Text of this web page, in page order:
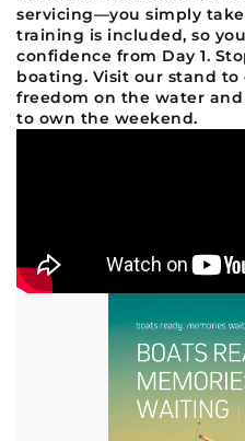
servicing—you simply
training is included, so
confidence from Day 1.
boating. Visit our stand to
freedom on the water
to own the weekend.